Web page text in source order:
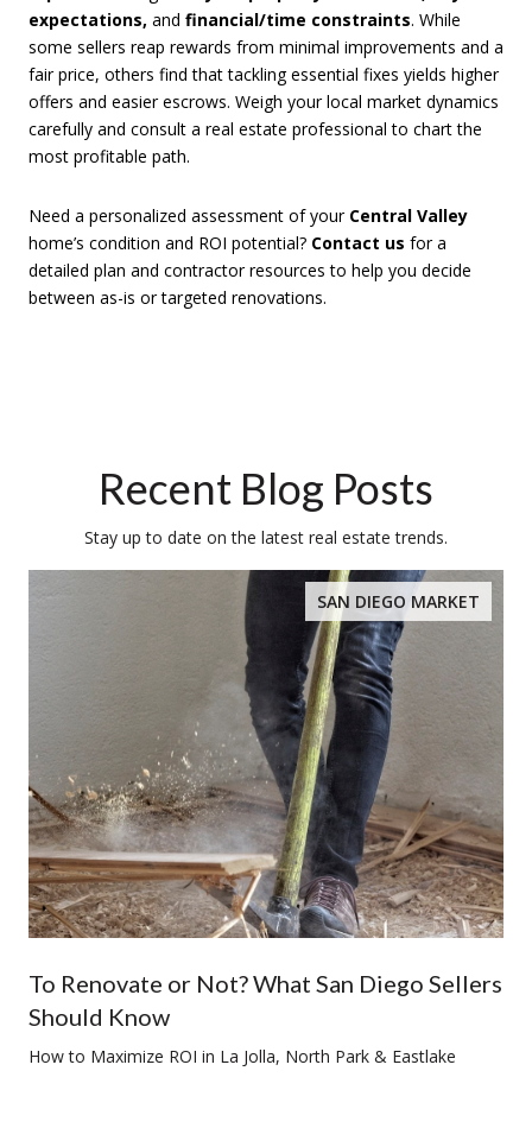
expectations, and financial/time constraints. While
some sellers reap rewards from minimal improvements and a
fair price, others find that tackling essential fixes yields higher
offers and easier escrows. Weigh your local market dynamics
carefully and consult a real estate professional to chart the
most profitable path.
Need a personalized assessment of your Central Valley
home’s condition and ROI potential? Contact us for a
detailed plan and contractor resources to help you decide
between as-is or targeted renovations.
Recent Blog Posts
Stay up to date on the latest real estate trends.
SAN DIEGO MARKET
To Renovate or Not? What San Diego Sellers
Should Know
How to Maximize ROI in La Jolla, North Park & Eastlake